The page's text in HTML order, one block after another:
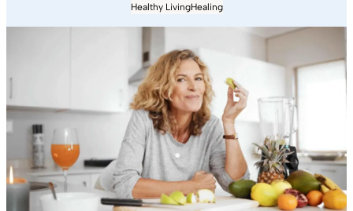
Healthy LivingHealing